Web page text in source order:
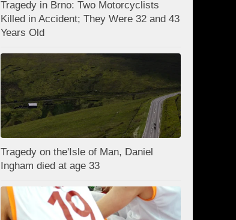
Tragedy in Brno: Two Motorcyclists
Killed in Accident; They Were 32 and 43
Years Old
Tragedy on the'Isle of Man, Daniel
Ingham died at age 33